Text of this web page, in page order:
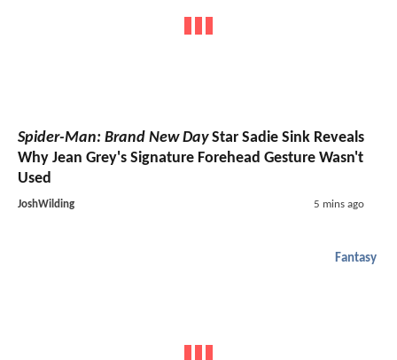
Spider-Man: Brand New DayStar Sadie Sink Reveals
Why Jean Grey's Signature Forehead Gesture Wasn't
Used
JoshWilding 5 mins ago
Fantasy